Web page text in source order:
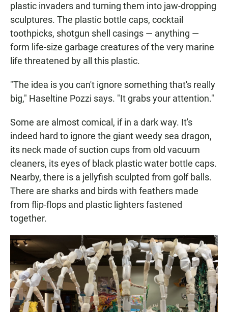
plastic invaders and turning them into jaw-dropping
sculptures. The plastic bottle caps, cocktail
toothpicks, shotgun shell casings — anything —
form life-size garbage creatures of the very marine
life threatened by all this plastic.
"The idea is you can't ignore something that's really
big," Haseltine Pozzi says. "It grabs your attention."
Some are almost comical, if in a dark way. It's
indeed hard to ignore the giant weedy sea dragon,
its neck made of suction cups from old vacuum
cleaners, its eyes of black plastic water bottle caps.
Nearby, there is a jellyfish sculpted from golf balls.
There are sharks and birds with feathers made
from flip-flops and plastic lighters fastened
together.